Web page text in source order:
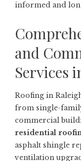
informed and
and
Services
Roofing in
from single-
commercial
residential
asphalt shingle
ventilation